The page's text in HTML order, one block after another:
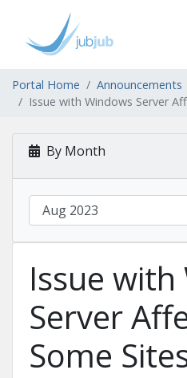
Portal Home
Announcements
Issue with Windows Server
By Month
Issue
Server
Some